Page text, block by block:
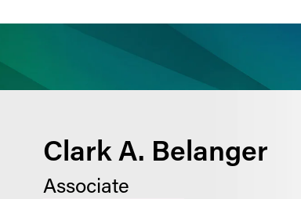
Clark A. Belanger
Associate